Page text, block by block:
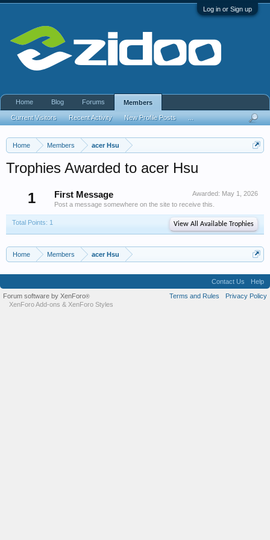
Log in or Sign up
Home Members acer Hsu
Trophies Awarded to acer Hsu
1
Awarded: May 1, 2026
First Message
Post a message somewhere on the site to receive this.
Total Points: 1 View All Available Trophies
Home Members acer Hsu
Home Blog Forums Members
Current Visitors Recent Activity New Profile Posts
Contact Us
Help
Terms and Rules
Privacy Policy
Forum software by XenForo®
XenForo Add-ons & XenForo Styles